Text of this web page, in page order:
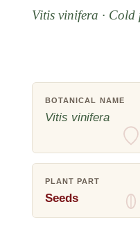
Vitis vinifera · Cold
BOTANICAL NAME
Vitis vinifera
PLANT PART
Seeds